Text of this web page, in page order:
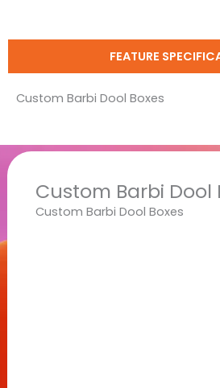
FEATURE
Custom Barbi Dool Boxes
Custom Barbi Dool
Custom Barbi Dool Boxes